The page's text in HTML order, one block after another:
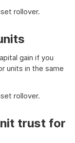
rollover.
gain if you
units in the same
rollover.
trust for